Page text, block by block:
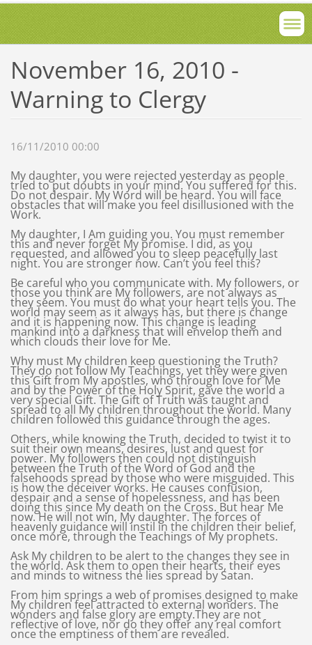
November 16, 2010 -
Warning to Clergy
16/11/2010 00:00
My daughter, you were rejected yesterday as people
tried to put doubts in your mind. You suffered for this.
Do not despair. My Word will be heard. You will face
obstacles that will make you feel disillusioned with the
Work.
My daughter, I Am guiding you. You must remember
this and never forget My promise. I did, as you
requested, and allowed you to sleep peacefully last
night. You are stronger now. Can’t you feel this?
Be careful who you communicate with. My followers, or
those you think are My followers, are not always as
they seem. You must do what your heart tells you. The
world may seem as it always has, but there is change
and it is happening now. This change is leading
mankind into a darkness that will envelop them and
which clouds their love for Me.
Why must My children keep questioning the Truth?
They do not follow My Teachings, yet they were given
this Gift from My apostles, who through love for Me
and by the Power of the Holy Spirit, gave the world a
very special Gift. The Gift of Truth was taught and
spread to all My children throughout the world. Many
children followed this guidance through the ages.
Others, while knowing the Truth, decided to twist it to
suit their own means, desires, lust and quest for
power. My followers then could not distinguish
between the Truth of the Word of God and the
falsehoods spread by those who were misguided. This
is how the deceiver works. He causes confusion,
despair and a sense of hopelessness, and has been
doing this since My death on the Cross. But hear Me
now. He will not win, My daughter. The forces of
heavenly guidance will instil in the children their belief,
once more, through the Teachings of My prophets.
Ask My children to be alert to the changes they see in
the world. Ask them to open their hearts, their eyes
and minds to witness the lies spread by Satan.
From him springs a web of promises designed to make
My children feel attracted to external wonders. The
wonders and false glory are empty.They are not
reflective of love, nor do they offer any real comfort
once the emptiness of them are revealed.